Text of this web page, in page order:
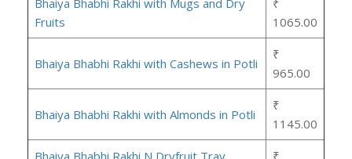
Fruits
1065.00
Bhaiya Bhabhi Rakhi with Cashews in Potli
₹
965.00
Bhaiya Bhabhi Rakhi with Almonds in Potli
₹
1145.00
Bhaiya Bhabhi Rakhi N Dryfruit Tray
₹